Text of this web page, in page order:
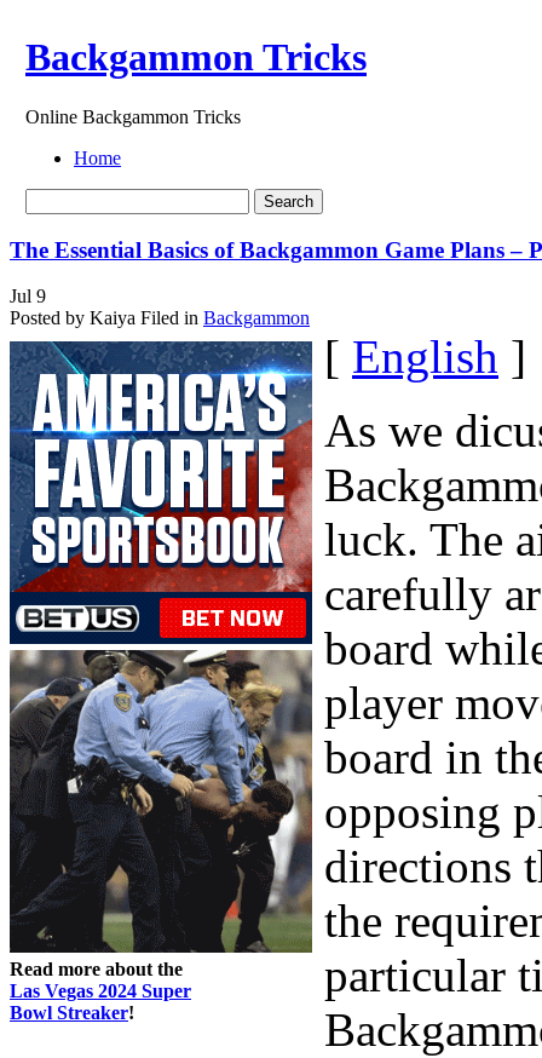
Backgammon Tricks
Online Backgammon Tricks
Home
The Essential Basics of Backgammon Game Plans –
Jul 9
Posted by Kaiya Filed in Backgammon
Read more about the
Las Vegas 2024 Super
Bowl Streaker!
[ English ]
As we
luck. The
carefully
board
player
board in
opposing
directions
the
particular